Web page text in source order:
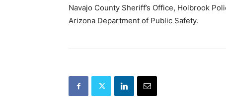
Navajo County Sheriff’s Office, Holbrook
Arizona Department of Public Safety.